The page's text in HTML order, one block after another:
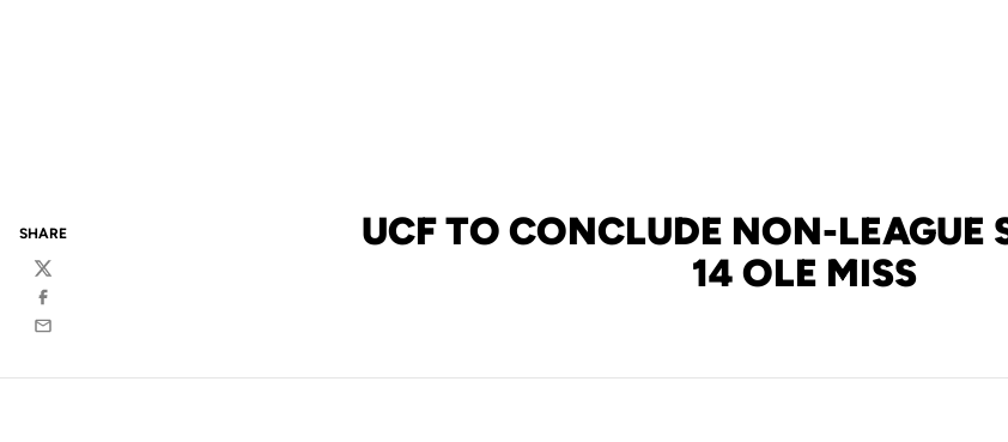
UCF TO CONCLUDE NON-LEAGUE
14 OLE MISS
SHARE
Twitter
Facebook
Email